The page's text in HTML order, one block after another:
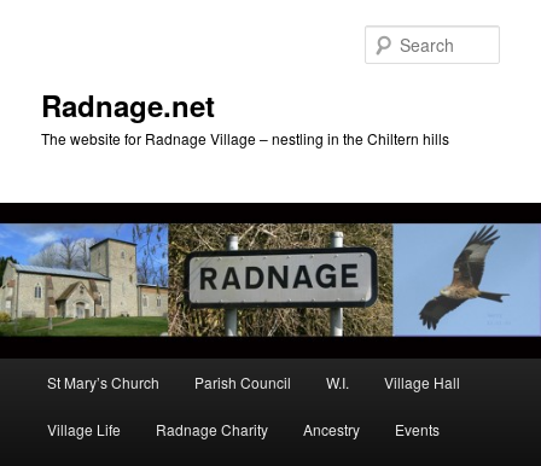
Radnage.net
The website for Radnage Village – nestling in the Chiltern hills
St Mary’s Church Parish Council W.I. Village Hall
Village Life Radnage Charity Ancestry Events